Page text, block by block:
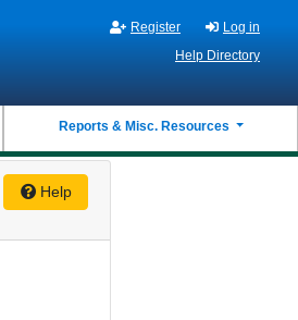
Register
Log in
Help Directory
Reports & Misc. Resources
Help